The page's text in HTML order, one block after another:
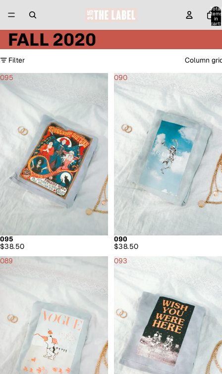
Total
items
in
cart:
FALL 2020
Filter
Column
095
095
$38.50
090
090
$38.50
089
093